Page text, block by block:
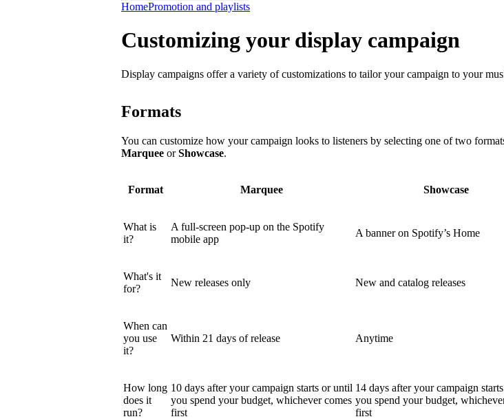
HomePromotion and playlists
Customizing your display campaign
Display campaigns offer a variety of customizations to tailor your campaign to your
Formats
You can customize how your campaign looks to listeners by selecting one of two
Marquee orShowcase.
Format Marquee Showcase
What is
it?
A full-screen pop-up on the Spotify
mobile app
A banner on Spotify’s Home
What's it
for?
New releases only New and catalog releases
When can
you use
it?
Within 21 days of release Anytime
How long
does it
run?
10 days after your campaign starts or until
you spend your budget, whichever comes
first
14 days after your campaign
you spend your budget,
first